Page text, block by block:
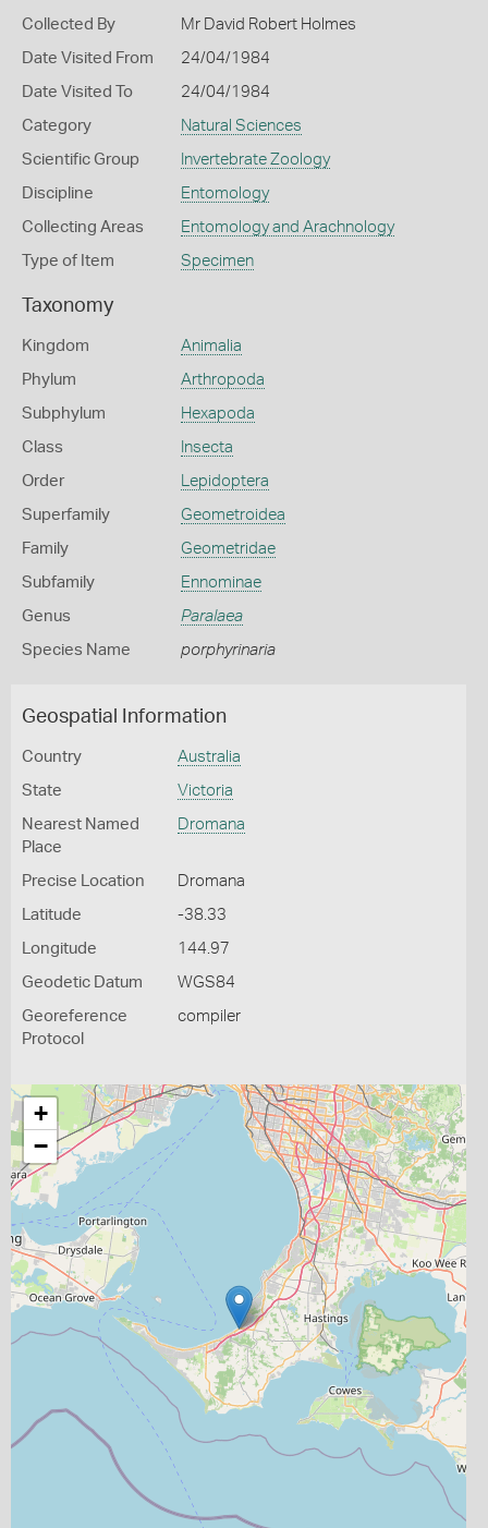
Collected By Mr David Robert Holmes
Date Visited From 24/04/1984
Date Visited To 24/04/1984
Category Natural Sciences
Scientific Group Invertebrate Zoology
Discipline Entomology
Collecting Areas Entomology and Arachnology
Type of Item Specimen
Taxonomy
Kingdom Animalia
Phylum Arthropoda
Subphylum Hexapoda
Class Insecta
Order Lepidoptera
Superfamily Geometroidea
Family Geometridae
Subfamily Ennominae
Genus Paralaea
Species Name porphyrinaria
Geospatial Information
Country Australia
State Victoria
Nearest Named
Place
Dromana
Precise Location Dromana
Latitude -38.33
Longitude 144.97
Geodetic Datum WGS84
Georeference
Protocol
compiler
+
−